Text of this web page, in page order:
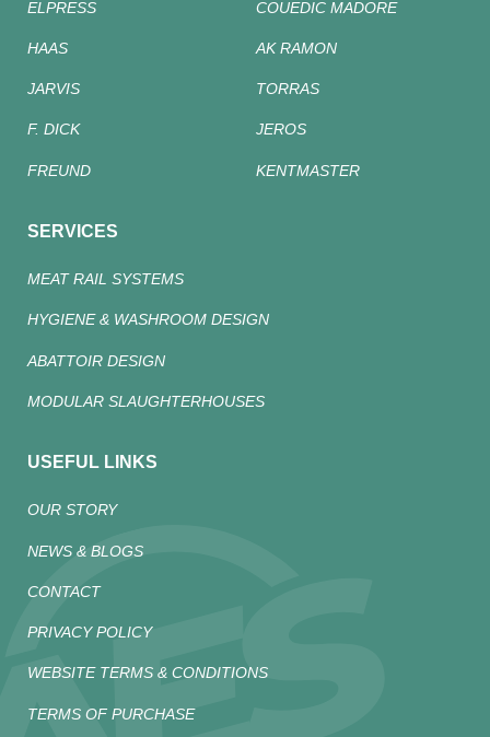
ELPRESS COUEDIC MADORE
HAAS AK RAMON
JARVIS TORRAS
F. DICK JEROS
FREUND KENTMASTER
SERVICES
MEAT RAIL SYSTEMS
HYGIENE & WASHROOM DESIGN
ABATTOIR DESIGN
MODULAR SLAUGHTERHOUSES
USEFUL LINKS
OUR STORY
NEWS & BLOGS
CONTACT
PRIVACY POLICY
WEBSITE TERMS & CONDITIONS
TERMS OF PURCHASE